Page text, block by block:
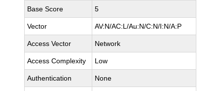
Base Score 5
Vector AV:N/AC:L/Au:N/C:N/I:N/A:P
Access Vector Network
Access Complexity Low
Authentication None